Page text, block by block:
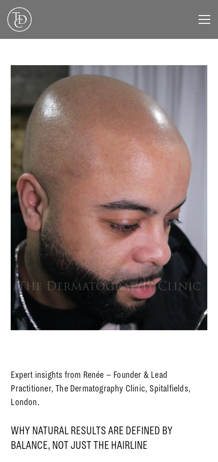
Expert insights from Renée – Founder & Lead
Practitioner, The Dermatography Clinic, Spitalfields,
London.
WHY NATURAL RESULTS ARE DEFINED BY
BALANCE, NOT JUST THE HAIRLINE